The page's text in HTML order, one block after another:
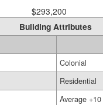
$293,200
Building Attributes
Colonial
Residential
Average +10